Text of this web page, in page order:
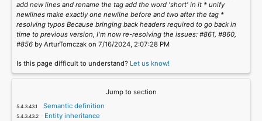
add new lines and rename the tag add the word 'short' in it * unify
newlines make exactly one newline before and two after the tag *
resolving typos Because bringing back headers required to go back in
time to previous version, I'm now re-resolving the issues: #861, #860,
#856by ArturTomczak on 7/16/2024, 2:07:28 PM
Is this page difficult to understand? Let us know!
Jump to section
Semantic definition
Entity inheritance